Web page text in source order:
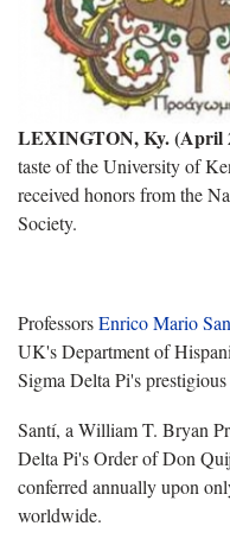
LEXINGTON, Ky. (April
taste of the University of
received honors from the
Society.
ProfessorsEnrico Mario
UK's Department of
Sigma Delta Pi's prestigious
Santí, a William T. Bryan
Delta Pi's Order of Don
conferred annually upon
worldwide.